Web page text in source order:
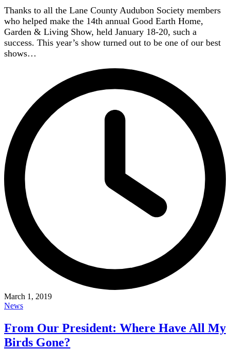
Thanks to all the Lane County Audubon Society members
who helped make the 14th annual Good Earth Home,
Garden & Living Show, held January 18-20, such a
success. This year’s show turned out to be one of our best
shows…
March 1, 2019
News
From Our President: Where Have All My
Birds Gone?